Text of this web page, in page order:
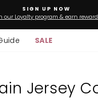
SIGN UP NOW
our Loyalty program & earn
SALE
Jersey